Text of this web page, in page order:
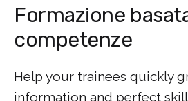
Formazione
competenze
Help your trainees quickly
information and perfect